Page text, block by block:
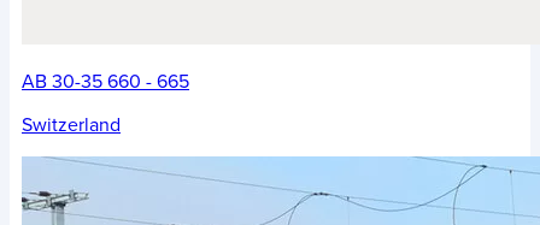
AB 30-35 660 - 665
Switzerland